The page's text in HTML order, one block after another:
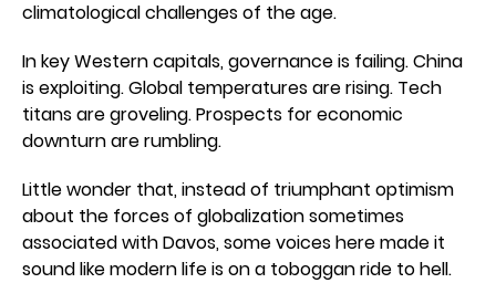
climatological challenges of the age.
In key Western capitals, governance is failing. China
is exploiting. Global temperatures are rising. Tech
titans are groveling. Prospects for economic
downturn are rumbling.
Little wonder that, instead of triumphant optimism
about the forces of globalization sometimes
associated with Davos, some voices here made it
sound like modern life is on a toboggan ride to hell.